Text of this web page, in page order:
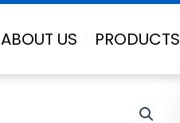
ABOUT US PRODUCTS